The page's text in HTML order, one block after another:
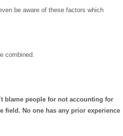
be aware of these factors which
combined.
blame people for not accounting for
field. No one has any prior experience